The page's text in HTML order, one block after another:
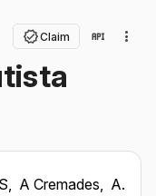
Claim
A Cremades, A.